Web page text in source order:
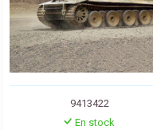
9413422
En stock